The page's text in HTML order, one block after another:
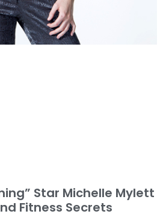
Star Michelle Mylett
Fitness Secrets